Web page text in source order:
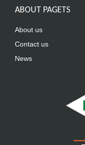
ABOUT PAGETS
About us
Contact us
News